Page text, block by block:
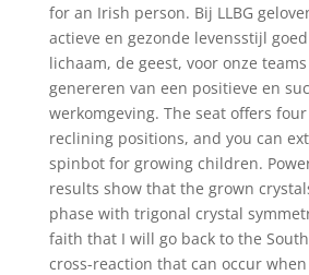
for an Irish person. Bij LLBG
actieve en gezonde levensstijl
lichaam, de geest, voor onze
genereren van een positieve en
werkomgeving. The seat offers
reclining positions, and you can
spinbot for growing children.
results show that the grown
phase with trigonal crystal
faith that I will go back to the
cross-reaction that can occur